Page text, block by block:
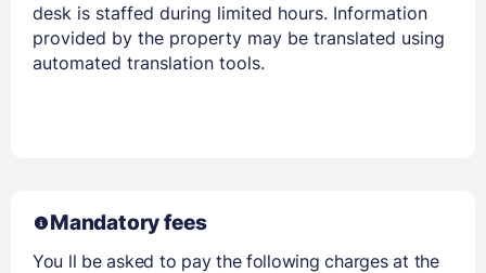
desk is staffed during limited hours. Information
provided by the property may be translated using
automated translation tools.
Mandatory fees
You ll be asked to pay the following charges at the